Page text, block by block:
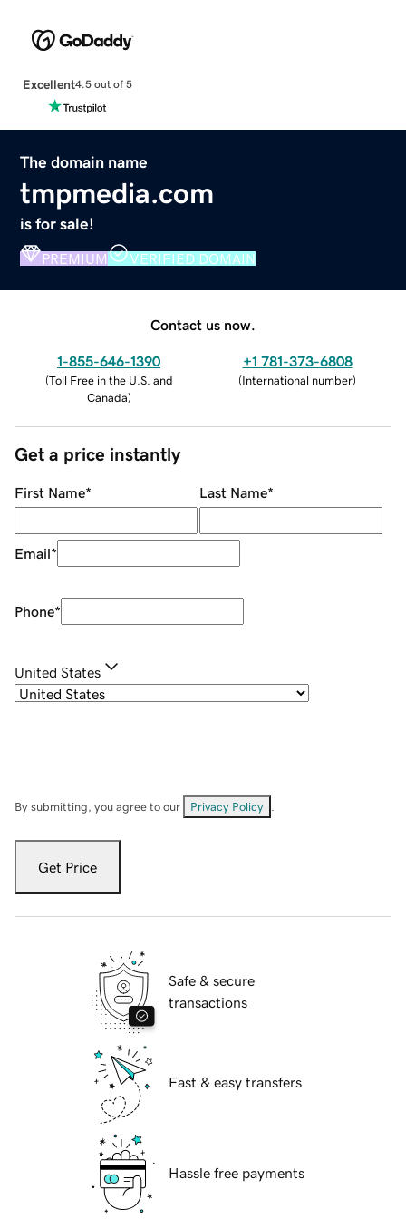
Excellent4.5 out of 5
The domain name
tmpmedia.com
is for sale!
PREMIUM VERIFIED DOMAIN
Contact us now.
1-855-646-1390
(Toll Free in the U.S. and
Canada)
+1 781-373-6808
(International number)
Get a price instantly
First Name* Last Name*
Email*
Phone*
United States
By submitting, you agree to our Privacy Policy
Get Price
Safe & secure
transactions
Fast & easy transfers
Hassle free payments